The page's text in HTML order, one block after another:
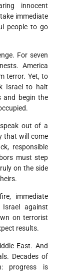
innocent
immediate
people to go
For seven
America
terror. Yet, to
Israel to halt
and begin the
out of a
that will come
responsible
must step
on the side
immediate
against
on terrorist
results.
East. And
Decades of
progress is